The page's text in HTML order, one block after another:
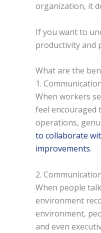
organization, it
If you want to
productivity and
What are the
1.
When workers
feel encouraged
operations,
to collaborate
improvements.
2.
When people
environment
environment,
and even